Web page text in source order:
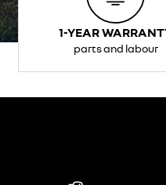
1-YEAR
parts and labour